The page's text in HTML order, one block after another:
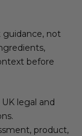
not
before
legal and
product,